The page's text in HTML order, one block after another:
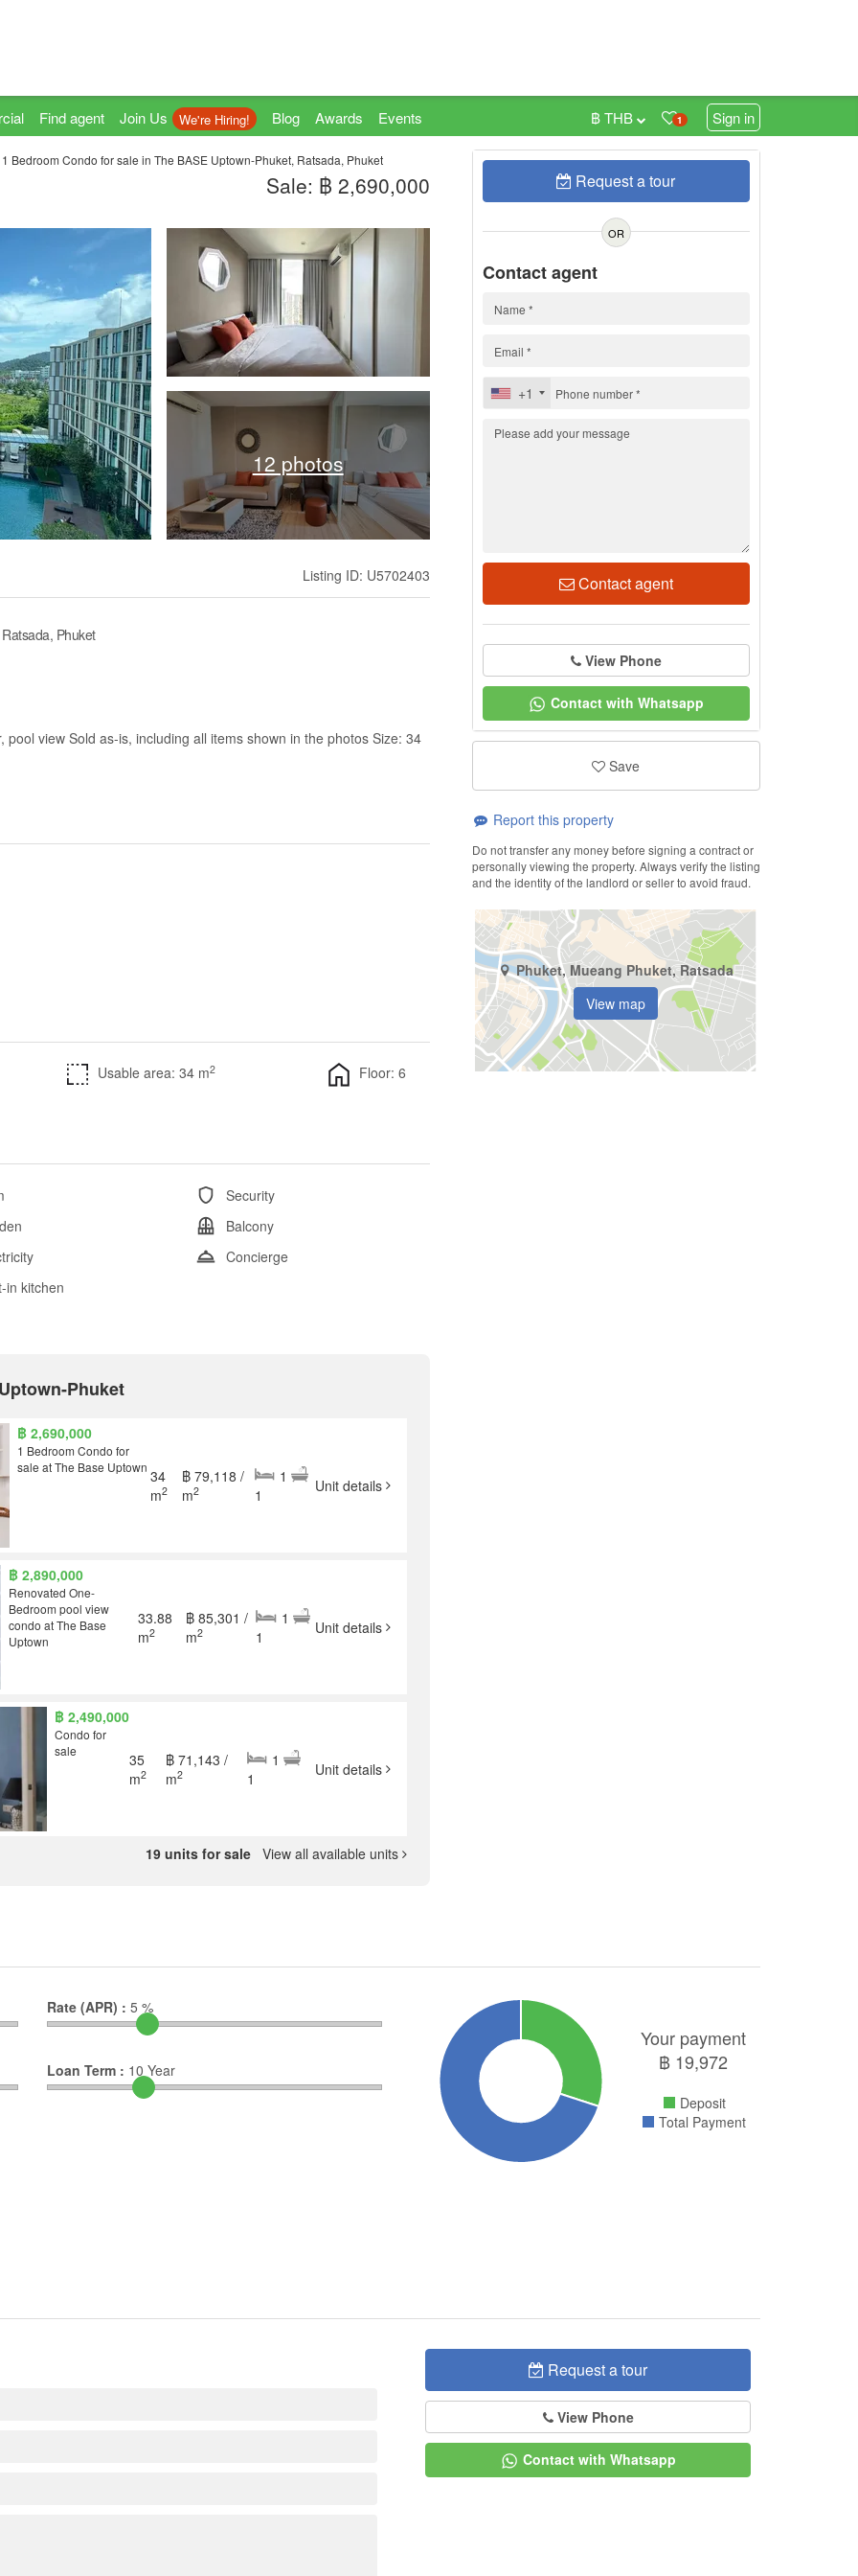
Find agent Join Us We're Hiring! Blog Awards Events 1 Sign in
฿ THB
1 Bedroom Condo for sale in The BASE Uptown-Phuket, Ratsada, Phuket
Sale: ฿ 2,690,000
12 photos
Listing ID: U5702403
Phuket
view Sold as-is, including all items shown in the photos Size: 34
Usable area: 34 m2 Floor: 6
Security
Balcony
Concierge
in kitchen
Phuket
฿ 2,690,000
1 Bedroom Condo for
sale at The Base Uptown 34
m2
฿ 79,118 /
m2
1
1
Unit details
฿ 2,890,000
Renovated One-
Bedroom pool view
condo at The Base
Uptown
33.88
m2
฿ 85,301 /
m2
1
1
Unit details
฿ 2,490,000
Condo for
sale
35
m2
฿ 71,143 /
m2
1
1
Unit details
19 units for sale View all available units
Request a tour
OR
Contact agent
+1
Contact agent
View Phone
Contact with Whatsapp
Save
Report this property
Do not transfer any money before signing a contract or
personally viewing the property. Always verify the listing
and the identity of the landlord or seller to avoid fraud.
Phuket, Mueang Phuket, Ratsada
View map
Your payment
฿ 19,972
Deposit
Total Payment
Rate (APR) : 5 %
Loan Term : 10 Year
Request a tour
View Phone
Contact with Whatsapp